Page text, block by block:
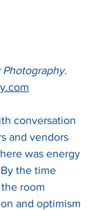
conversation
and vendors
was energy
the time
room
and optimism